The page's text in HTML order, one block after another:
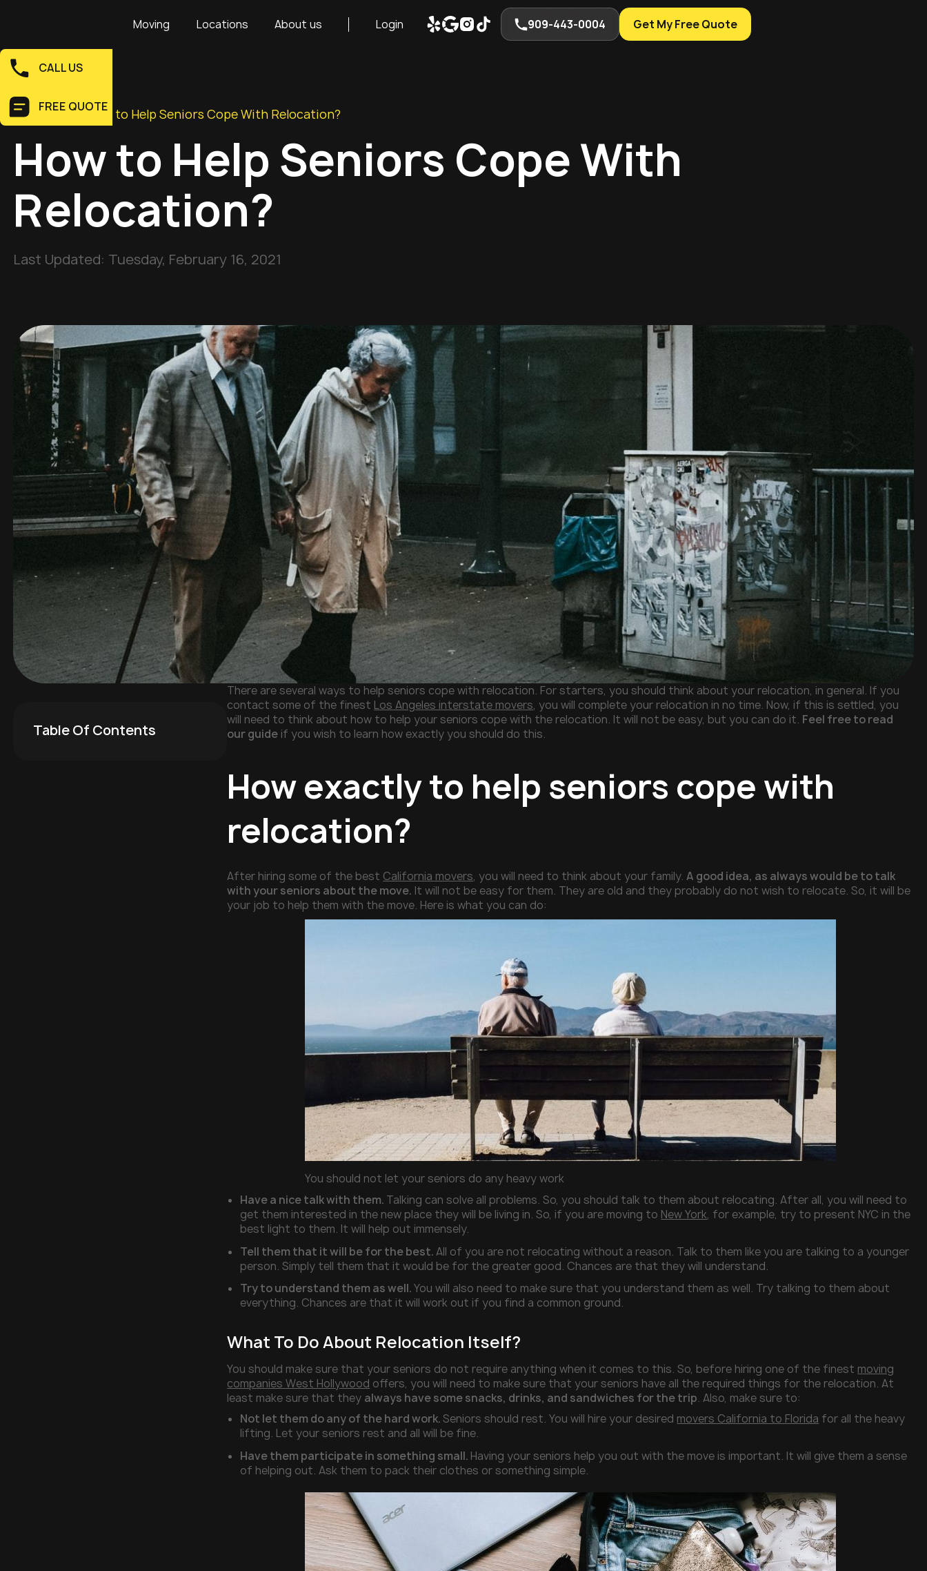
Moving Locations About us Login 909-443-0004 Get My Free Quote
CALL US
FREE QUOTE
Home>Blog>How to Help Seniors Cope With Relocation?
How to Help Seniors Cope With
Relocation?
Last Updated: Tuesday, February 16, 2021
Table Of Contents
There are several ways to help seniors cope with relocation. For starters, you should think about your relocation, in general. If you
contact some of the finest Los Angeles interstate movers, you will complete your relocation in no time. Now, if this is settled, you
will need to think about how to help your seniors cope with the relocation. It will not be easy, but you can do it. Feel free to read
our guide if you wish to learn how exactly you should do this.
How exactly to help seniors cope with
relocation?
After hiring some of the best California movers, you will need to think about your family.A good idea, as always would be to talk
with your seniors about the move. It will not be easy for them. They are old and they probably do not wish to relocate. So, it will be
your job to help them with the move. Here is what you can do:
You should not let your seniors do any heavy work
Have a nice talk with them. Talking can solve all problems. So, you should talk to them about relocating. After all, you will need to
get them interested in the new place they will be living in. So, if you are moving to New York, for example, try to present NYC in the
best light to them. It will help out immensely.
Tell them that it will be for the best.All of you are not relocating without a reason. Talk to them like you are talking to a younger
person. Simply tell them that it would be for the greater good. Chances are that they will understand.
Try to understand them as well.You will also need to make sure that you understand them as well. Try talking to them about
everything. Chances are that it will work out if you find a common ground.
What To Do About Relocation Itself?
You should make sure that your seniors do not require anything when it comes to this. So, before hiring one of the finest moving
companies West Hollywood offers, you will need to make sure that your seniors have all the required things for the relocation. At
least make sure that they always have some snacks, drinks, and sandwiches for the trip. Also, make sure to:
Not let them do any of the hard work.Seniors should rest. You will hire your desired movers California to Florida for all the heavy
lifting. Let your seniors rest and all will be fine.
Have them participate in something small. Having your seniors help you out with the move is important. It will give them a sense
of helping out. Ask them to pack their clothes or something simple.